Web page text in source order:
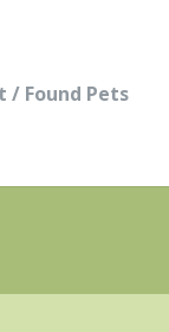
/ Found Pets